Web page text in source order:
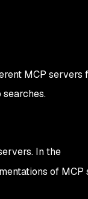
MCP servers
In the
of MCP